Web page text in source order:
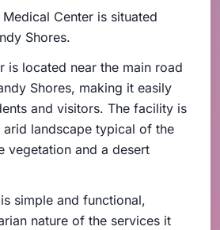
Center is situated
Shores.
is located near the main road
Shores, making it easily
and visitors. The facility is
landscape typical of the
vegetation and a desert
simple and functional,
nature of the services it